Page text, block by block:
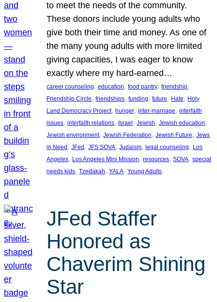
to meet the needs of the community.
These donors include young adults who
give both their time and money. As one of
the many young adults with more limited
giving capacities, I was eager to know
exactly where my hard-earned…
career counseling, education, food pantry, friendship
Friendship Circle, friendships, funding, future, Hate, Holy
Land Democracy Project, hunger, inter-marriage, interfaith
issues, interfaith relations, Israel , Jewish, Jewish education
Jewish environment, Jewish Federation, Jewish Future, Jews
in Need , JFed , JFS SOVA, Judaism, legal counseling, Los
Angeles, Los Angeles Mini Mission, resources, SOVA, special
needs kids, Tzedakah, YALA, Young Adults
JFed Staffer
Honored as
Chaverim Shining
Star